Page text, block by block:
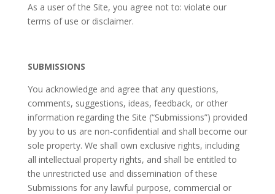
As a user of the Site, you agree not to: violate our
terms of use or disclaimer.
SUBMISSIONS
You acknowledge and agree that any questions,
comments, suggestions, ideas, feedback, or other
information regarding the Site (“Submissions”) provided
by you to us are non-confidential and shall become our
sole property. We shall own exclusive rights, including
all intellectual property rights, and shall be entitled to
the unrestricted use and dissemination of these
Submissions for any lawful purpose, commercial or